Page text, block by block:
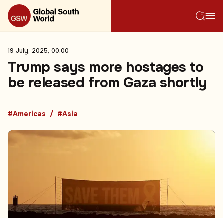
19 July, 2025, 00:00
Trump says more hostages to
be released from Gaza shortly
#Americas #Asia